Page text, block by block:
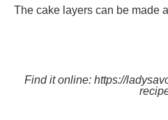
The cake layers can be made
Find it online: https://